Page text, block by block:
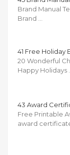
Brand Manual
Brand …
41 Free Holiday
20 Wonderful
Happy Holidays
43 Award
Free Printable
award